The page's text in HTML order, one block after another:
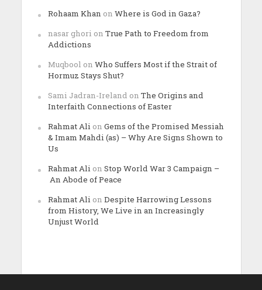
Rohaam Khan on Where is God in Gaza?
nasar ghori on True Path to Freedom from
Addictions
Muqbool on Who Suffers Most if the Strait of
Hormuz Stays Shut?
Sami Jadran-Ireland on The Origins and
Interfaith Connections of Easter
Rahmat Ali on Gems of the Promised Messiah
& Imam Mahdi (as) – Why Are Signs Shown to
Us
Rahmat Ali on Stop World War 3 Campaign –
An Abode of Peace
Rahmat Ali on Despite Harrowing Lessons
from History, We Live in an Increasingly
Unjust World